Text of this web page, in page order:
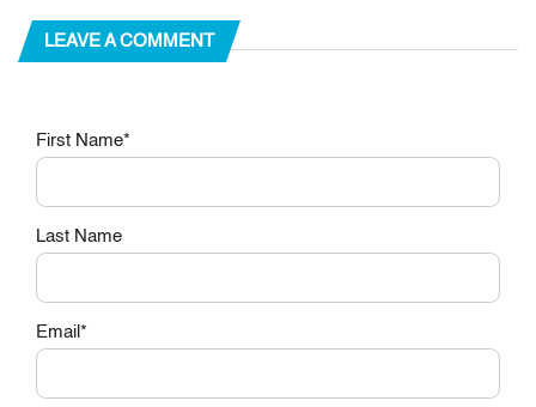
LEAVE A COMMENT
First Name*
Last Name
Email *